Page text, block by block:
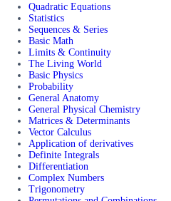
Quadratic Equations
Statistics
Sequences & Series
Basic Math
Limits & Continuity
The Living World
Basic Physics
Probability
General Anatomy
General Physical Chemistry
Matrices & Determinants
Vector Calculus
Application of derivatives
Definite Integrals
Differentiation
Complex Numbers
Trigonometry